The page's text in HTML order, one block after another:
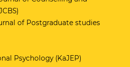
of Postgraduate studies
Psychology (KaJEP)